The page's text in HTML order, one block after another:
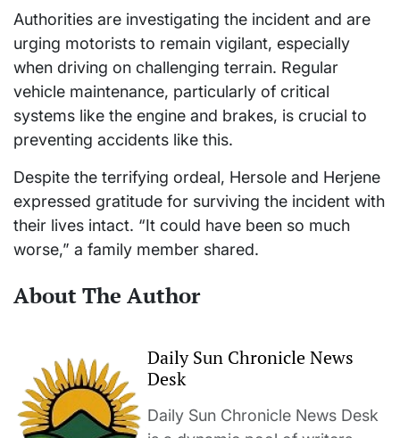
Authorities are investigating the incident and are
urging motorists to remain vigilant, especially
when driving on challenging terrain. Regular
vehicle maintenance, particularly of critical
systems like the engine and brakes, is crucial to
preventing accidents like this.
Despite the terrifying ordeal, Hersole and Herjene
expressed gratitude for surviving the incident with
their lives intact. “It could have been so much
worse,” a family member shared.
About The Author
Daily Sun Chronicle News
Desk
Daily Sun Chronicle News Desk